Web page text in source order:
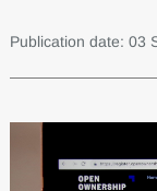
Publication date: 03